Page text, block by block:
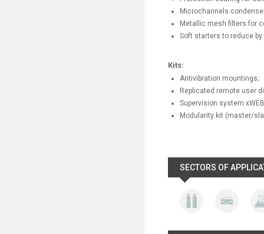
Microchannels
Metallic mesh filters for
Soft starters to reduce by
Kits:
Antivibration mountings;
Replicated remote user
Supervision system
Modularity kit (master/
SECTORS OF